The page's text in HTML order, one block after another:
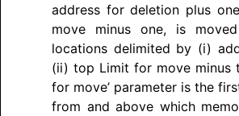
address for deletion plus
move minus one, is
locations delimited by (i)
(ii) top Limit for move minus
for move’ parameter is the
from and above which